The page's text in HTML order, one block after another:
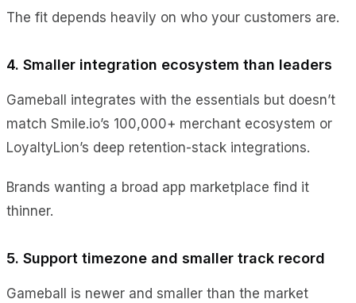
The fit depends heavily on who your customers are.
4. Smaller integration ecosystem than leaders
Gameball integrates with the essentials but doesn’t
match Smile.io’s 100,000+ merchant ecosystem or
LoyaltyLion’s deep retention-stack integrations.
Brands wanting a broad app marketplace find it
thinner.
5. Support timezone and smaller track record
Gameball is newer and smaller than the market